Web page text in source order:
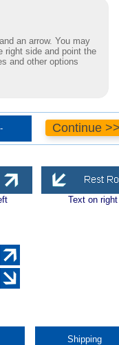
an arrow. You may
right side and point the
and other options
Continue
Text on right
Shipping